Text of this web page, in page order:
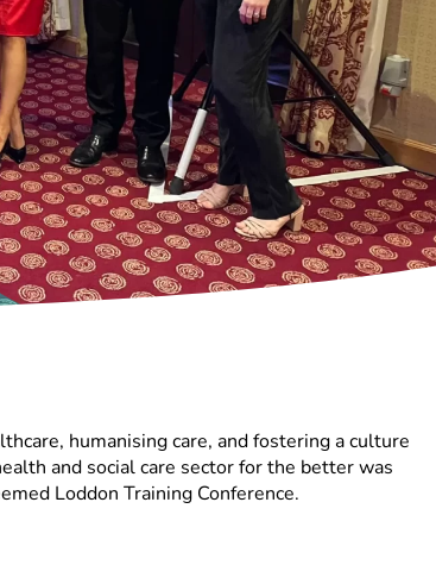
humanising care, and fostering a culture
and social care sector for the better was
Loddon Training Conference.